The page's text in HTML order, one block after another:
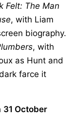
Felt: The Man
, with Liam
biography.
, with
as Hunt and
farce it
31 October